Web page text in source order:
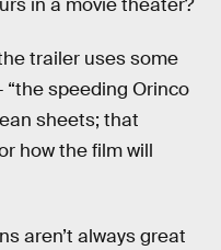
in a movie theater?
trailer uses some
speeding Orinco
sheets; that
how the film will
aren’t always great